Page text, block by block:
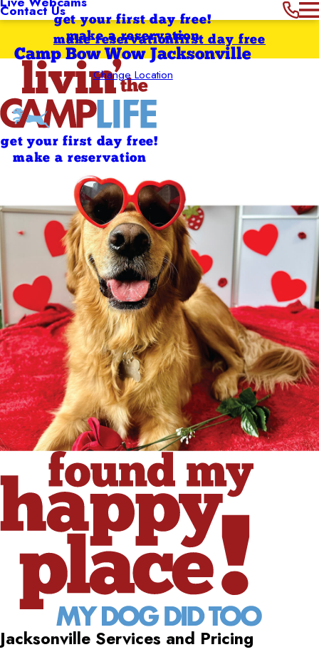
Contact Usget your first day free!
make a reservation
Camp Bow Wow Jacksonville
Change Location
first day free
make reservation
get your first day free!
make a reservation
Jacksonville Services and Pricing